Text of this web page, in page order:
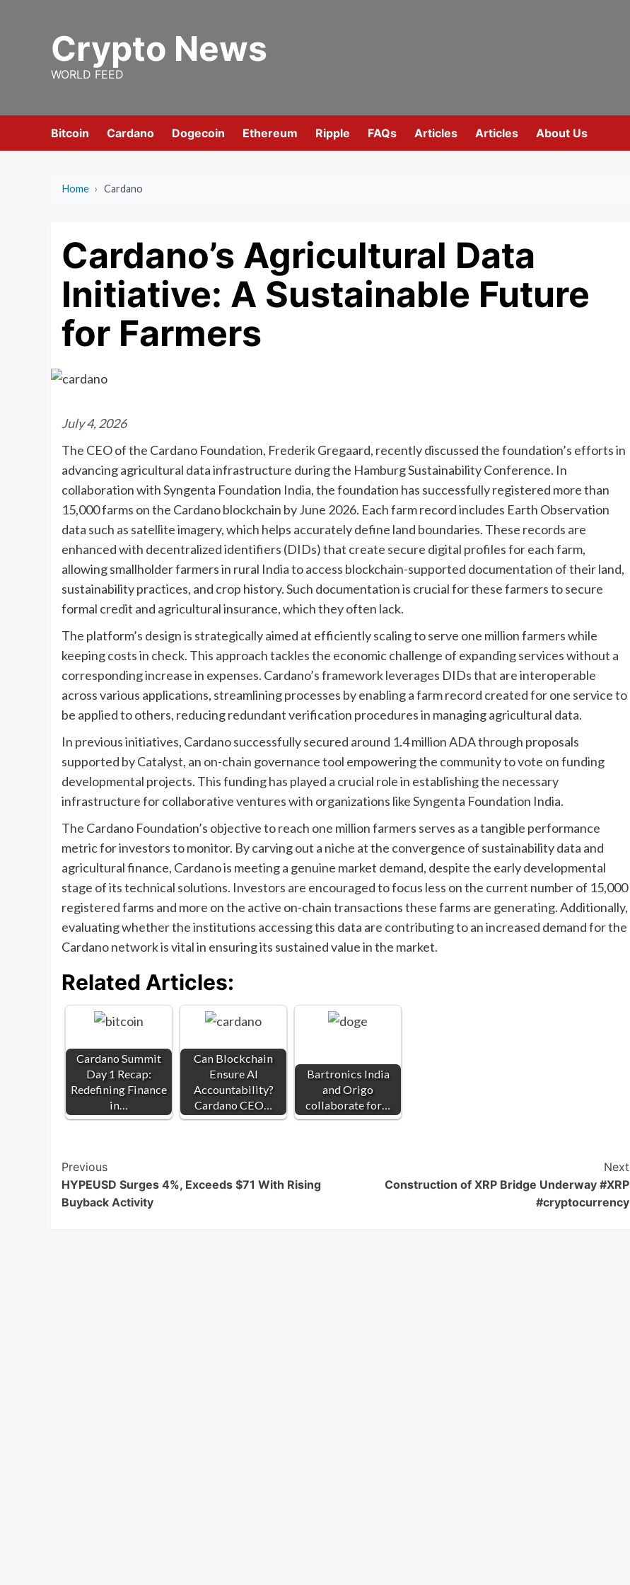
Crypto News
WORLD FEED
Bitcoin Cardano Dogecoin Ethereum Ripple FAQs Articles Articles About Us
Home › Cardano
Cardano’s Agricultural Data
Initiative: A Sustainable Future
for Farmers
July 4, 2026
The CEO of the Cardano Foundation, Frederik Gregaard, recently discussed the foundation’s efforts in
advancing agricultural data infrastructure during the Hamburg Sustainability Conference. In
collaboration with Syngenta Foundation India, the foundation has successfully registered more than
15,000 farms on the Cardano blockchain by June 2026. Each farm record includes Earth Observation
data such as satellite imagery, which helps accurately define land boundaries. These records are
enhanced with decentralized identifiers (DIDs) that create secure digital profiles for each farm,
allowing smallholder farmers in rural India to access blockchain-supported documentation of their land,
sustainability practices, and crop history. Such documentation is crucial for these farmers to secure
formal credit and agricultural insurance, which they often lack.
The platform’s design is strategically aimed at efficiently scaling to serve one million farmers while
keeping costs in check. This approach tackles the economic challenge of expanding services without a
corresponding increase in expenses. Cardano’s framework leverages DIDs that are interoperable
across various applications, streamlining processes by enabling a farm record created for one service to
be applied to others, reducing redundant verification procedures in managing agricultural data.
In previous initiatives, Cardano successfully secured around 1.4 million ADA through proposals
supported by Catalyst, an on-chain governance tool empowering the community to vote on funding
developmental projects. This funding has played a crucial role in establishing the necessary
infrastructure for collaborative ventures with organizations like Syngenta Foundation India.
The Cardano Foundation’s objective to reach one million farmers serves as a tangible performance
metric for investors to monitor. By carving out a niche at the convergence of sustainability data and
agricultural finance, Cardano is meeting a genuine market demand, despite the early developmental
stage of its technical solutions. Investors are encouraged to focus less on the current number of 15,000
registered farms and more on the active on-chain transactions these farms are generating. Additionally,
evaluating whether the institutions accessing this data are contributing to an increased demand for the
Cardano network is vital in ensuring its sustained value in the market.
Related Articles:
Cardano Summit
Day 1 Recap:
Redefining Finance
in…
Can Blockchain
Ensure AI
Accountability?
Cardano CEO…
Bartronics India
and Origo
collaborate for…
Post
Navigation
Previous
HYPEUSD Surges 4%, Exceeds $71 With Rising
Buyback Activity
Next
Construction of XRP Bridge Underway #XRP
#cryptocurrency